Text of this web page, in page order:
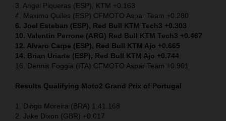
3. Angel Piqueras (ESP), KTM +0.163
4. Maximo Quiles (ESP) CFMOTO Aspar Team +0.280
6. Joel Esteban (ESP), Red Bull KTM Tech3 +0.303
10. Valentin Perrone (ARG) Red Bull KTM Tech3 +0.467
12. Alvaro Carpe (ESP), Red Bull KTM Ajo +0.665
14. Brian Uriarte (ESP), Red Bull KTM Ajo +0.744
16. Dennis Foggia (ITA) CFMOTO Aspar Team +0.901
Results Qualifying Moto2 Grand Prix of Portugal
1. Diogo Moreira (BRA) 1:41.168
2. Jake Dixon (GBR) +0.017